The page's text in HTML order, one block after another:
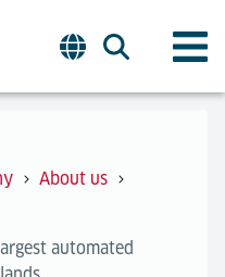
About us
automated